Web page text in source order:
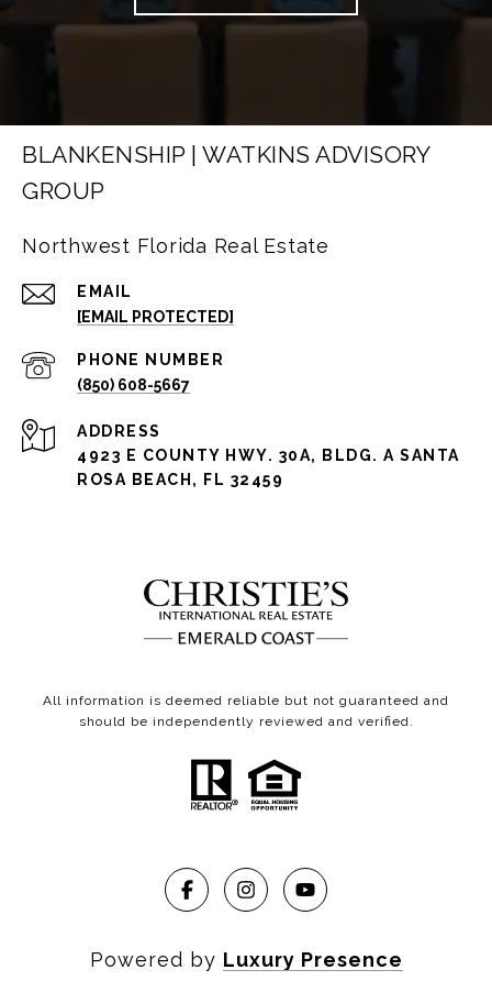
BLANKENSHIP | WATKINS ADVISORY
GROUP
Northwest Florida Real Estate
EMAIL
[EMAIL PROTECTED]
PHONE NUMBER
(850) 608-5667
ADDRESS
4923 E COUNTY HWY. 30A, BLDG. A SANTA
ROSA BEACH, FL 32459
All information is deemed reliable but not guaranteed and
should be independently reviewed and verified.
Powered by Luxury Presence